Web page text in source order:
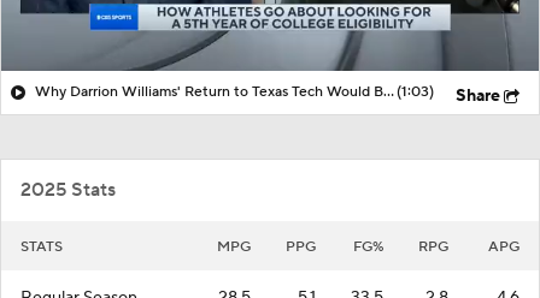
Why Darrion Williams' Return to Texas Tech Would Be Big(1:03) Share
2025 Stats
STATS MPG PPG FG% RPG APG